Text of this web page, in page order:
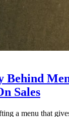
Behind
Sales
a menu that